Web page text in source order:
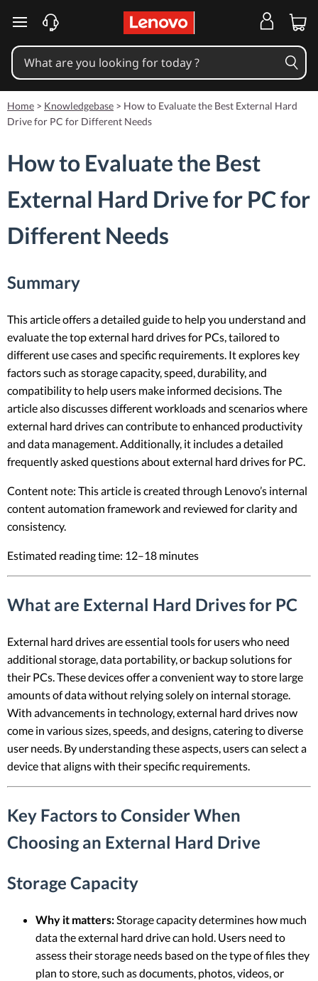
skip to main content
Home > Knowledgebase > How to Evaluate the Best External Hard
Drive for PC for Different Needs
How to Evaluate the Best
External Hard Drive for PC for
Different Needs
Summary
This article offers a detailed guide to help you understand and
evaluate the top external hard drives for PCs, tailored to
different use cases and specific requirements. It explores key
factors such as storage capacity, speed, durability, and
compatibility to help users make informed decisions. The
article also discusses different workloads and scenarios where
external hard drives can contribute to enhanced productivity
and data management. Additionally, it includes a detailed
frequently asked questions about external hard drives for PC.
Content note: This article is created through Lenovo’s internal
content automation framework and reviewed for clarity and
consistency.
Estimated reading time: 12–18 minutes
What are External Hard Drives for PC
External hard drives are essential tools for users who need
additional storage, data portability, or backup solutions for
their PCs. These devices offer a convenient way to store large
amounts of data without relying solely on internal storage.
With advancements in technology, external hard drives now
come in various sizes, speeds, and designs, catering to diverse
user needs. By understanding these aspects, users can select a
device that aligns with their specific requirements.
Key Factors to Consider When
Choosing an External Hard Drive
Storage Capacity
Why it matters:Storage capacity determines how much
data the external hard drive can hold. Users need to
assess their storage needs based on the type of files they
plan to store, such as documents, photos, videos, or